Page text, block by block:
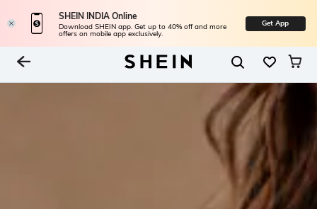
SHEIN INDIA Online
Download SHEIN app. Get up to 40% off and more
offers on mobile app exclusively.
Get App